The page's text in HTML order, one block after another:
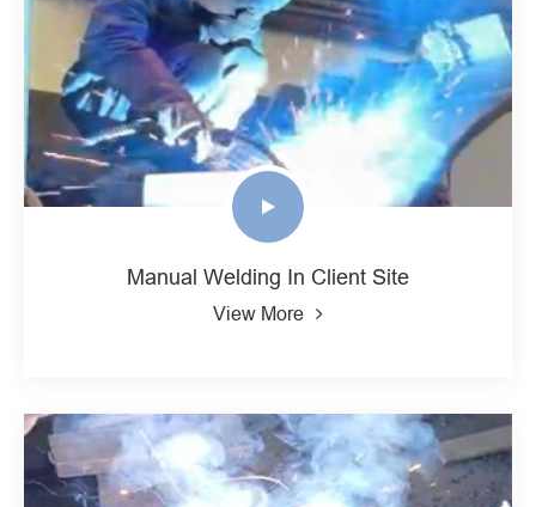
Manual Welding In Client Site
View More